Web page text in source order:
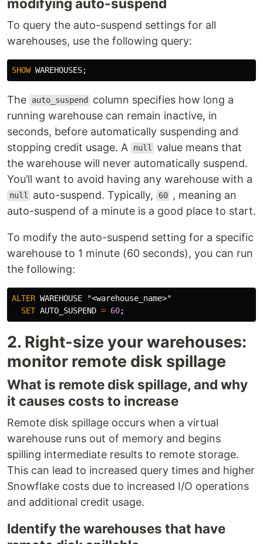
To query the auto-suspend settings for all
warehouses, use the following query:
SHOW WAREHOUSES;
The auto_suspend
column specifies how long a
running warehouse can remain inactive, in
seconds, before automatically suspending and
stopping credit usage. A
null value means that
the warehouse will never automatically suspend.
You’ll want to avoid having any warehouse with a
null auto-suspend. Typically, 60
, meaning an
auto-suspend of a minute is a good place to start.
To modify the auto-suspend setting for a specific
warehouse to 1 minute (60 seconds), you can run
the following:
ALTER WAREHOUSE
"<warehouse_name>"
SET AUTO_SUSPEND = 60;
2. Right-size your warehouses:
monitor remote disk spillage
What is remote disk spillage, and why
it causes costs to increase
Remote disk spillage occurs when a virtual
warehouse runs out of memory and begins
spilling intermediate results to remote storage.
This can lead to increased query times and higher
Snowflake costs due to increased I/O operations
and additional credit usage.
Identify the warehouses that have